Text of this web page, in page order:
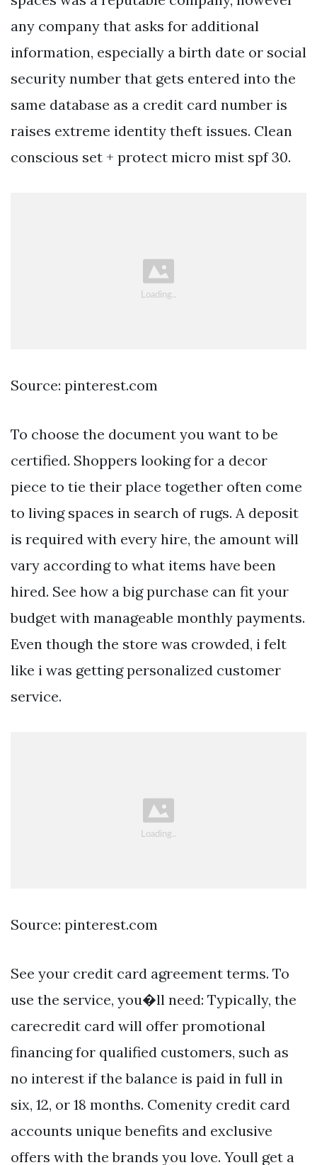
any company that asks for additional
information, especially a birth date or social
security number that gets entered into the
same database as a credit card number is
raises extreme identity theft issues. Clean
conscious set + protect micro mist spf 30.
Source: pinterest.com
To choose the document you want to be
certified. Shoppers looking for a decor
piece to tie their place together often come
to living spaces in search of rugs. A deposit
is required with every hire, the amount will
vary according to what items have been
hired. See how a big purchase can fit your
budget with manageable monthly payments.
Even though the store was crowded, i felt
like i was getting personalized customer
service.
Source: pinterest.com
See your credit card agreement terms. To
use the service, you�ll need: Typically, the
carecredit card will offer promotional
financing for qualified customers, such as
no interest if the balance is paid in full in
six, 12, or 18 months. Comenity credit card
accounts unique benefits and exclusive
offers with the brands you love. Youll get a